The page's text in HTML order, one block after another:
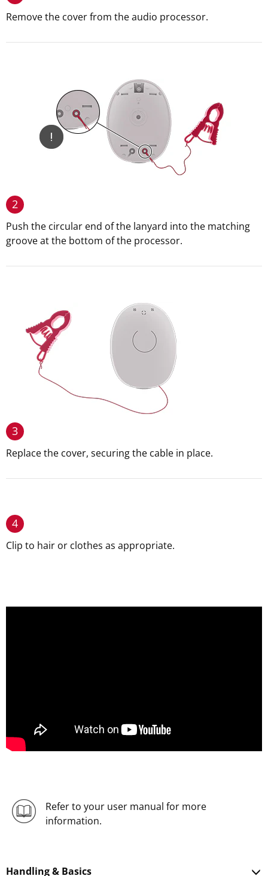
Remove the cover from the audio processor.
2
Push the circular end of the lanyard into the matching
groove at the bottom of the processor.
3
Replace the cover, securing the cable in place.
4
Clip to hair or clothes as appropriate.
Refer to your user manual for more
information.
Handling & Basics